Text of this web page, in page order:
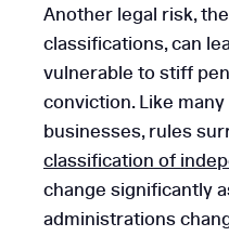
Another legal risk,
classifications, can
vulnerable to stiff
conviction. Like
businesses, rules
classification of
change significantly
administrations